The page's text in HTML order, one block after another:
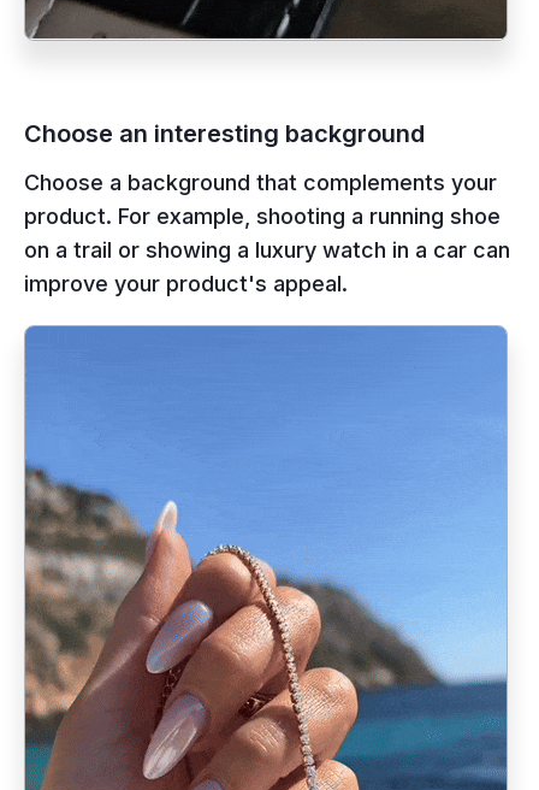
Choose an interesting background
Choose a background that complements your
product. For example, shooting a running shoe
on a trail or showing a luxury watch in a car can
improve your product's appeal.